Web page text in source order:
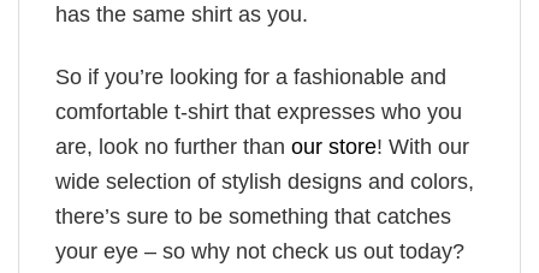
has the same shirt as you.
So if you’re looking for a fashionable and
comfortable t-shirt that expresses who you
are, look no further than our store! With our
wide selection of stylish designs and colors,
there’s sure to be something that catches
your eye – so why not check us out today?